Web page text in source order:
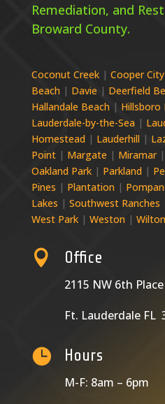
Remediation, and
Broward County.
Coconut Creek| Cooper City
Beach| Davie | Deerfield
Hallandale Beach | Hillsboro
Lauderdale-by-the-Sea|
Homestead | Lauderhill |
Point| Margate | Miramar|
Oakland Park| Parkland|
Pines | Plantation |
Lakes | Southwest Ranches
West Park| Weston |
 Office
2115 NW 6th Place
Ft. Lauderdale FL
 Hours
M-F: 8am – 6pm